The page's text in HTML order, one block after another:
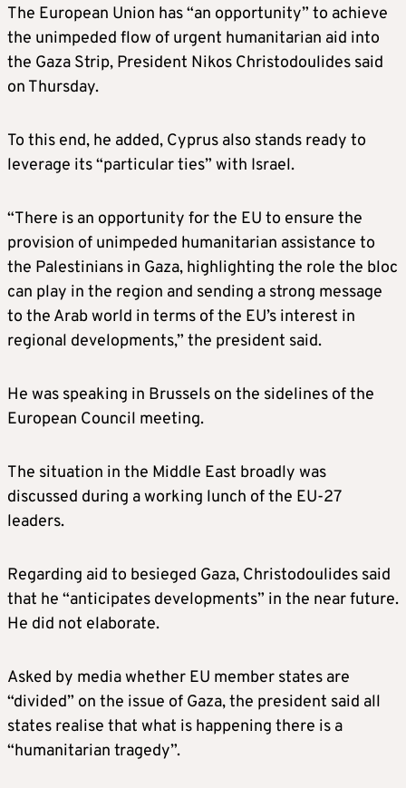
The European Union has “an opportunity” to achieve
the unimpeded flow of urgent humanitarian aid into
the Gaza Strip, President Nikos Christodoulides said
on Thursday.
To this end, he added, Cyprus also stands ready to
leverage its “particular ties” with Israel.
“There is an opportunity for the EU to ensure the
provision of unimpeded humanitarian assistance to
the Palestinians in Gaza, highlighting the role the bloc
can play in the region and sending a strong message
to the Arab world in terms of the EU’s interest in
regional developments,” the president said.
He was speaking in Brussels on the sidelines of the
European Council meeting.
The situation in the Middle East broadly was
discussed during a working lunch of the EU-27
leaders.
Regarding aid to besieged Gaza, Christodoulides said
that he “anticipates developments” in the near future.
He did not elaborate.
Asked by media whether EU member states are
“divided” on the issue of Gaza, the president said all
states realise that what is happening there is a
“humanitarian tragedy”.